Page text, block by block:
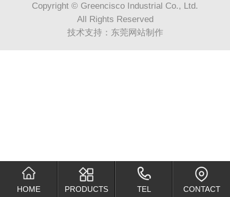
Copyright © Greencisco Industrial Co., Ltd.
All Rights Reserved
技术支持： 东莞网站制作
HOME PRODUCTS TEL CONTACT